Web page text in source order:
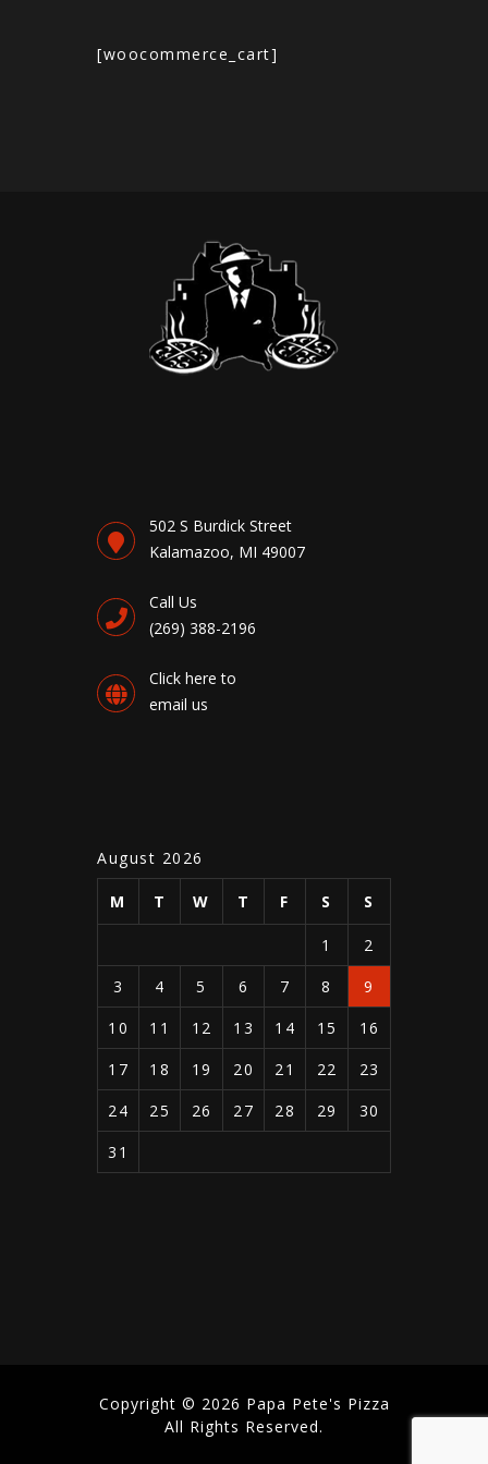
[woocommerce_cart]
502 S Burdick Street
Kalamazoo, MI 49007
Call Us
(269) 388-2196
Click here to
email us
August 2026
M T W T F S S
1
2
3
4 5 6 7 8
9
10
11 12 13 14 15
16
17
18 19 20 21 22
23
24
25 26 27 28 29
30
31
Copyright © 2026 Papa Pete's Pizza
All Rights Reserved.